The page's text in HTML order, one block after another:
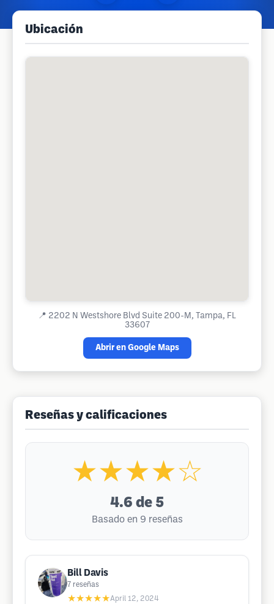
Ubicación
📍 2202 N Westshore Blvd Suite 200-M, Tampa, FL
33607
Abrir en Google Maps
Reseñas y calificaciones
★★★★☆
4.6 de 5
Basado en 9 reseñas
Bill Davis
7 reseñas
★★★★★April 12, 2024